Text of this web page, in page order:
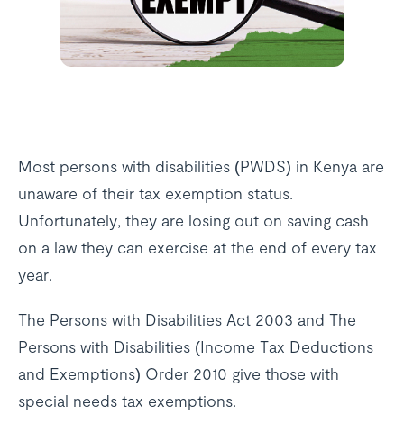
Most persons with disabilities (PWDS) in Kenya are
unaware of their tax exemption status.
Unfortunately, they are losing out on saving cash
on a law they can exercise at the end of every tax
year.
The Persons with Disabilities Act 2003 and The
Persons with Disabilities (Income Tax Deductions
and Exemptions) Order 2010 give those with
special needs tax exemptions.